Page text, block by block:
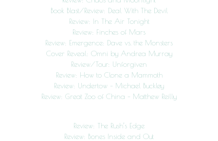
Book Blast/Review: Deal With The Devil
Review: In The Air Tonight
Review: Finches of Mars
Review: Emergence: Dave vs. the Monsters
Cover Reveal: Omni by Andrea Murray
Review/Tour: Unforgiven
Review: How to Clone a Mammoth
Review: Undertow – Michael Buckley
Review: Great Zoo of China – Matthew Reilly
Review: The Rush’s Edge
Review: Bones Inside and Out